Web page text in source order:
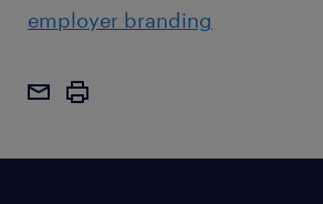
employer branding